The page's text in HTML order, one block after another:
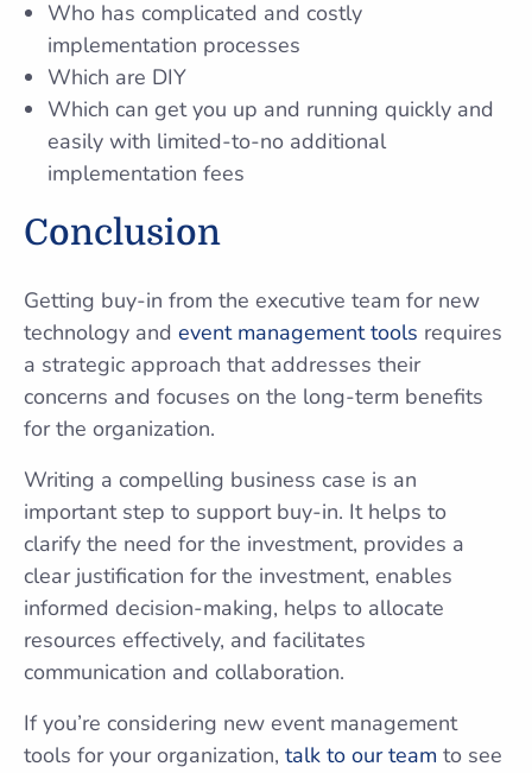
Who has complicated and costly
implementation processes
Which are DIY
Which can get you up and running quickly and
easily with limited-to-no additional
implementation fees
Conclusion
Getting buy-in from the executive team for new
technology and event management tools requires
a strategic approach that addresses their
concerns and focuses on the long-term benefits
for the organization.
Writing a compelling business case is an
important step to support buy-in. It helps to
clarify the need for the investment, provides a
clear justification for the investment, enables
informed decision-making, helps to allocate
resources effectively, and facilitates
communication and collaboration.
If you’re considering new event management
tools for your organization, talk to our team to see